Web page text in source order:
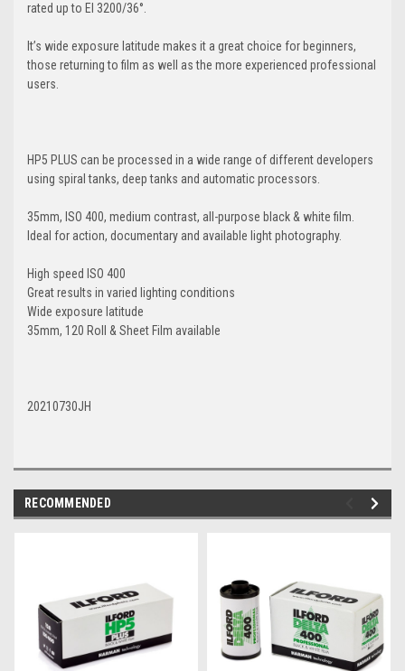
rated up to El 3200/36°.
It’s wide exposure latitude makes it a great choice for beginners,
those returning to film as well as the more experienced professional
users.
HP5 PLUS can be processed in a wide range of different developers
using spiral tanks, deep tanks and automatic processors.
35mm, ISO 400, medium contrast, all-purpose black & white film.
Ideal for action, documentary and available light photography.
High speed ISO 400
Great results in varied lighting conditions
Wide exposure latitude
35mm, 120 Roll & Sheet Film available
20210730JH
RECOMMENDED